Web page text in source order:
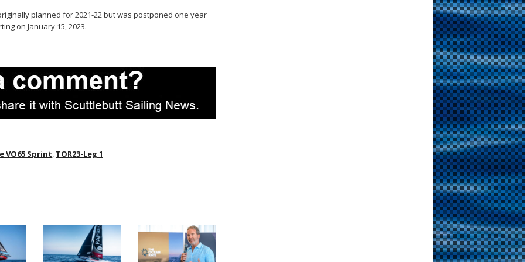
planned for 2021-22 but was postponed one year
on January 15, 2023.
VO65 Sprint, TOR23-Leg 1